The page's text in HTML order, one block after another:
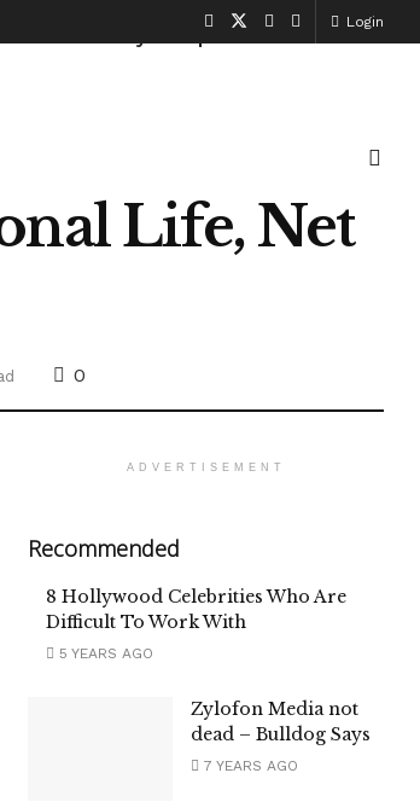
Login
Life, Net
0
ADVERTISEMENT
Recommended
8 Hollywood Celebrities Who Are
Difficult To Work With
5 YEARS AGO
Zylofon Media not
dead – Bulldog Says
7 YEARS AGO